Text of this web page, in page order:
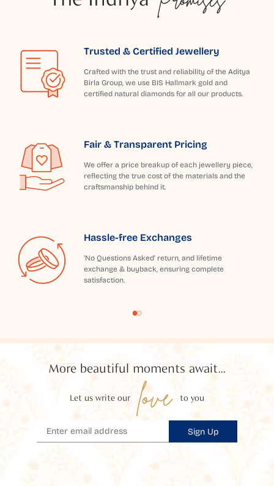
Trusted & Certified Jewellery
Crafted with the trust and reliability of the Aditya
Birla Group, we use BIS Hallmark gold and
certified natural diamonds for all our products.
Fair & Transparent Pricing
We offer a price breakup of each jewellery piece,
reflecting the true cost of the materials and the
craftsmanship behind it.
Hassle-free Exchanges
'No Questions Asked' return, and lifetime
exchange & buyback, ensuring complete
satisfaction.
More beautiful moments await...
Let us write our love to you
Sign Up